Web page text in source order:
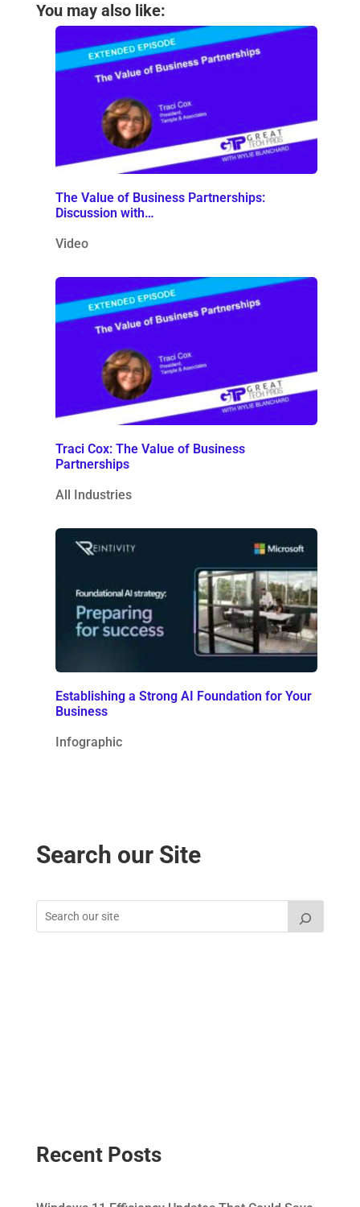
You may also like:
The Value of Business Partnerships:
Discussion with…
Video
Traci Cox: The Value of Business
Partnerships
All Industries
Establishing a Strong AI Foundation for Your
Business
Infographic
Search our Site
Recent Posts